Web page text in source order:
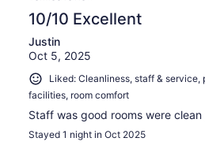
10/10 Excellent
Justin
Oct 5, 2025
Liked: Cleanliness, staff & service,
facilities, room comfort
Staff was good rooms were
Stayed 1 night in Oct 2025